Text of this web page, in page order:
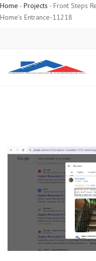
Home - Projects - Front Steps
Home’s Entrance-11218
Mon – Sat: 7:00